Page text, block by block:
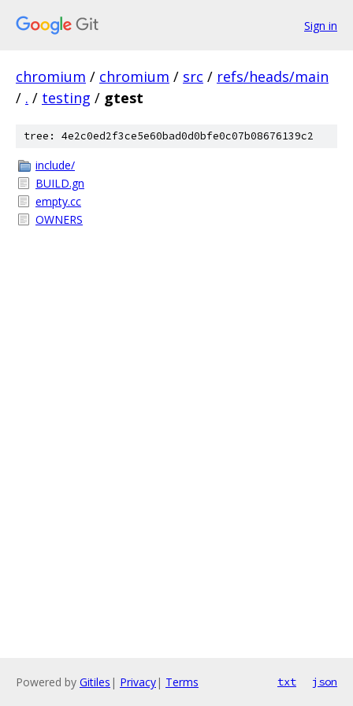
Sign in
chromium / chromium / src / refs/heads/main
/ . / testing / gtest
tree: 4e2c0ed2f3ce5e60bad0d0bfe0c07b08676139c2
include/
BUILD.gn
empty.cc
OWNERS
Powered by Gitiles | Privacy| Terms txt json